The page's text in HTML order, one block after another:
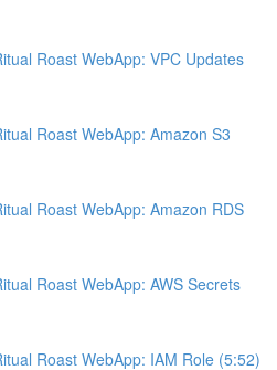
Roast WebApp: VPC Updates
Roast WebApp: Amazon S3
Roast WebApp: Amazon RDS
Roast WebApp: AWS Secrets
Roast WebApp: IAM Role (5:52)